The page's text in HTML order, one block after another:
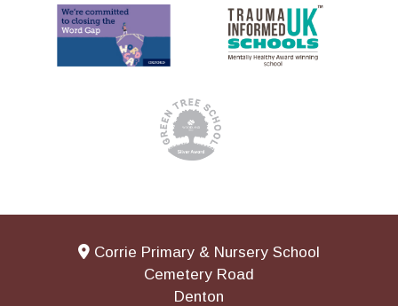
Corrie Primary & Nursery School
Cemetery Road
Denton